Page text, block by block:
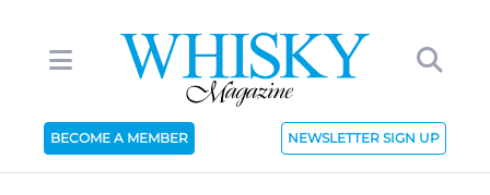
BECOME A MEMBER NEWSLETTER SIGN UP